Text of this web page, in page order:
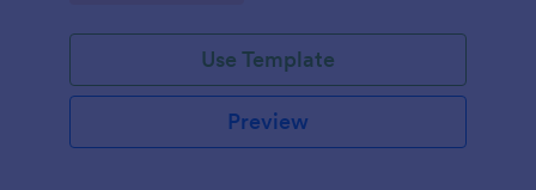
Use Template
Preview